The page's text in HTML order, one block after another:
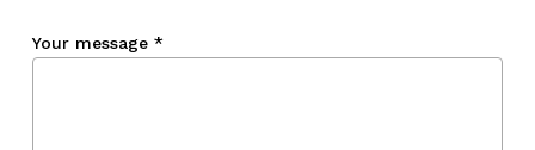
Your message *